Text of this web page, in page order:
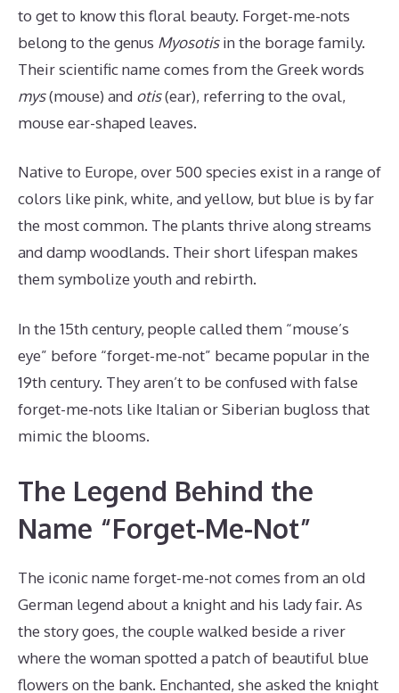
to get to know this floral beauty. Forget-me-nots
belong to the genus Myosotisin the borage family.
Their scientific name comes from the Greek words
mys(mouse) and otis(ear), referring to the oval,
mouse ear-shaped leaves.
Native to Europe, over 500 species exist in a range of
colors like pink, white, and yellow, but blue is by far
the most common. The plants thrive along streams
and damp woodlands. Their short lifespan makes
them symbolize youth and rebirth.
In the 15th century, people called them “mouse’s
eye” before “forget-me-not” became popular in the
19th century. They aren’t to be confused with false
forget-me-nots like Italian or Siberian bugloss that
mimic the blooms.
The Legend Behind the
Name “Forget-Me-Not”
The iconic name forget-me-not comes from an old
German legend about a knight and his lady fair. As
the story goes, the couple walked beside a river
where the woman spotted a patch of beautiful blue
flowers on the bank. Enchanted, she asked the knight